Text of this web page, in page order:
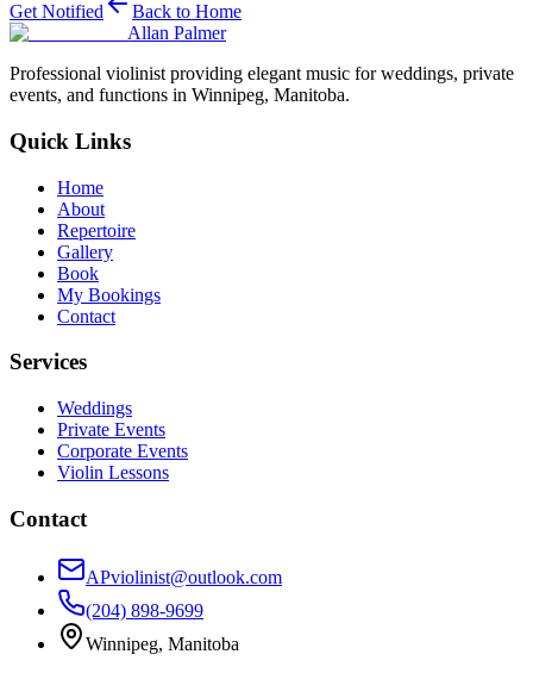
Get Notified
Back to Home
Allan Palmer
Professional violinist providing elegant music for weddings, private
events, and functions in Winnipeg, Manitoba.
Quick Links
Home
About
Repertoire
Gallery
Book
My Bookings
Contact
Services
Weddings
Private Events
Corporate Events
Violin Lessons
Contact
APviolinist@outlook.com
(204) 898-9699
Winnipeg, Manitoba